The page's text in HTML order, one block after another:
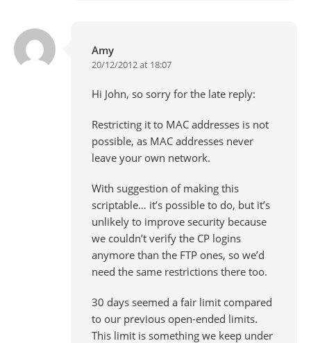
Amy
20/12/2012 at 18:07
Hi John, so sorry for the late reply:
Restricting it to MAC addresses is not
possible, as MAC addresses never
leave your own network.
With suggestion of making this
scriptable… it’s possible to do, but it’s
unlikely to improve security because
we couldn’t verify the CP logins
anymore than the FTP ones, so we’d
need the same restrictions there too.
30 days seemed a fair limit compared
to our previous open-ended limits.
This limit is something we keep under